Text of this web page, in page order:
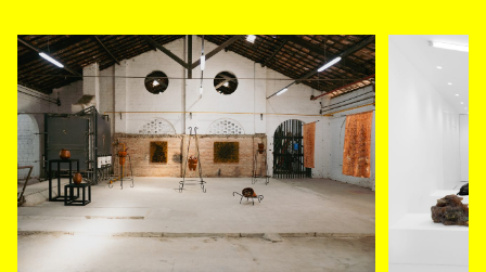
Image by Emilia de las Carreras and Fátima Rodrigo